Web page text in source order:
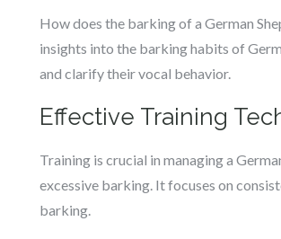
How does the barking of a German
insights into the barking habits of
and clarify their vocal behavior.
Effective Training
Training is crucial in managing a
excessive barking. It focuses on
barking.